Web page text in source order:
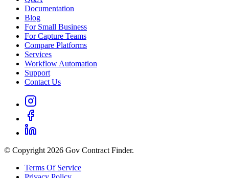
Documentation
Blog
For Small Business
For Capture Teams
Compare Platforms
Services
Workflow Automation
Support
Contact Us
© Copyright 2026 Gov Contract Finder.
Terms Of Service